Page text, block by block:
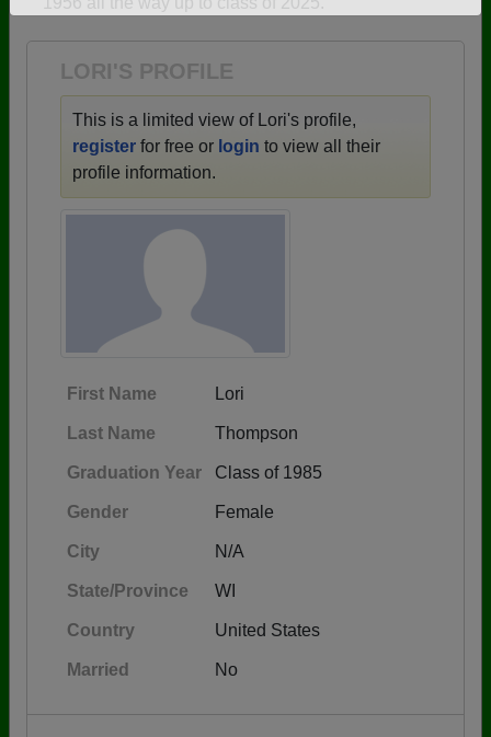
LORI'S PROFILE
This is a limited view of Lori's profile,
register for free or login to view all their
profile information.
First Name Lori
Last Name Thompson
Graduation Year Class of 1985
Gender Female
City N/A
State/Province WI
Country United States
Married No